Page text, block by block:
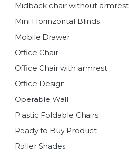
Midback chair without armrest
Mini Horinzontal Blinds
Mobile Drawer
Office Chair
Office Chair with armrest
Office Design
Operable Wall
Plastic Foldable Chairs
Ready to Buy Product
Roller Shades